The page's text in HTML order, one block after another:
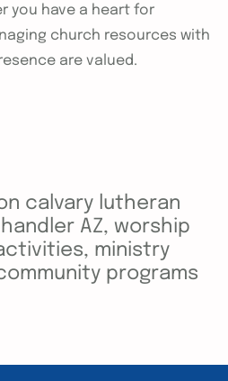
you have a heart for
church resources with
are valued.
calvary lutheran
AZ, worship
ministry
programs